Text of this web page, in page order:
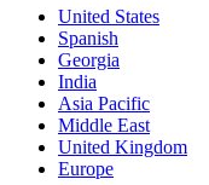
United States
Spanish
Georgia
India
Asia Pacific
Middle East
United Kingdom
Europe